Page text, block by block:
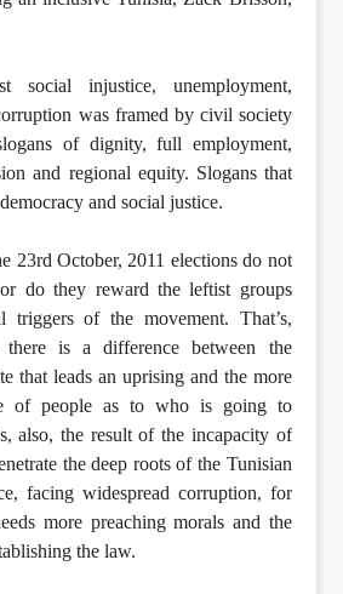
social injustice, unemployment,
was framed by civil society
of dignity, full employment,
and regional equity. Slogans that
and social justice.
23rd October, 2011 elections do not
do they reward the leftist groups
of the movement. That’s,
there is a difference between the
that leads an uprising and the more
of people as to who is going to
also, the result of the incapacity of
the deep roots of the Tunisian
facing widespread corruption, for
more preaching morals and the
the law.